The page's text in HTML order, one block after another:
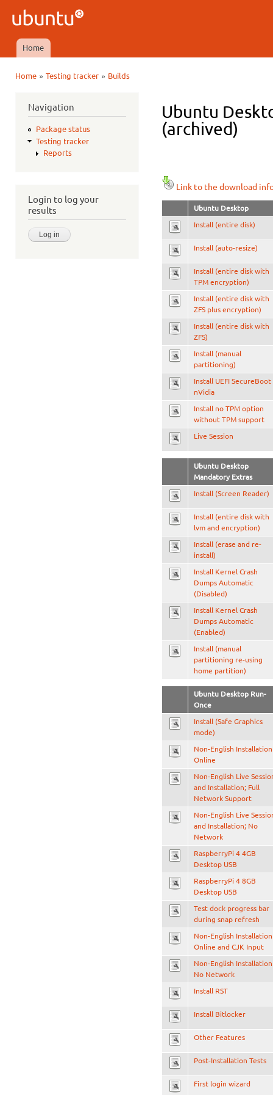
Ubuntu
QA
Main menu
Home
Home» Testing tracker» Builds
Navigation
Package status
Testing tracker
Reports
Login to log your
results
Ubuntu
(archived)
Link to the download
Ubuntu Desktop
Install (entire disk)
Install (auto-resize)
Install (entire disk with
TPM encryption)
Install (entire disk with
ZFS plus encryption)
Install (entire disk with
ZFS)
Install (manual
partitioning)
Install UEFI SecureBoot
nVidia
Install no TPM option
without TPM support
Live Session
Ubuntu Desktop
Mandatory Extras
Install (Screen Reader)
Install (entire disk with
lvm and encryption)
Install (erase and re-
install)
Install Kernel Crash
Dumps Automatic
(Disabled)
Install Kernel Crash
Dumps Automatic
(Enabled)
Install (manual
partitioning re-using
home partition)
Ubuntu Desktop Run-
Once
Install (Safe Graphics
mode)
Non-English Installation
Online
Non-English Live
and Installation; Full
Network Support
Non-English Live
and Installation; No
Network
RaspberryPi 4 4GB
Desktop USB
RaspberryPi 4 8GB
Desktop USB
Test dock progress bar
during snap refresh
Non-English Installation
Online and CJK Input
Non-English Installation
No Network
Install RST
Install Bitlocker
Other Features
Post-Installation Tests
First login wizard